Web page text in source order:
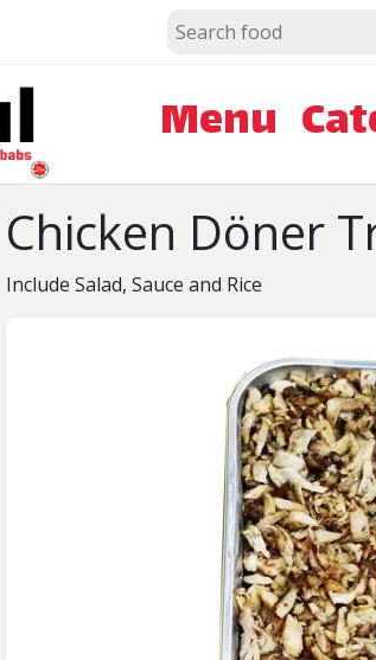
Menu
Chicken Döner
Include Salad, Sauce and Rice